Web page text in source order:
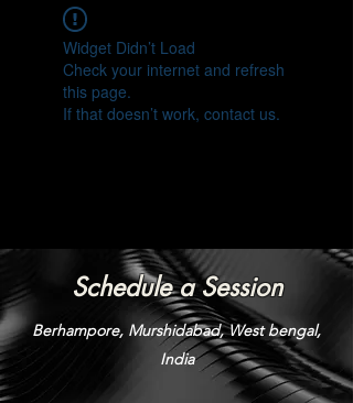
Widget Didn’t Load
Check your internet and refresh
this page.
If that doesn’t work, contact us.
Schedule a Session
Berhampore, Murshidabad, West bengal,
India